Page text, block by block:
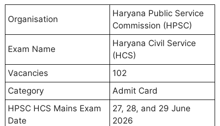
Organisation
Haryana Public Service
Commission (HPSC)
Exam Name
Haryana Civil Service
(HCS)
Vacancies
102
Category
Admit Card
HPSC HCS Mains Exam
Date
27, 28, and 29 June
2026